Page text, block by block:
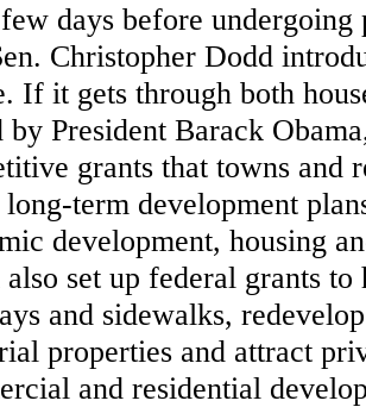
days before undergoing
Christopher Dodd
If it gets through both
by President Barack
grants that towns and
long-term development
development, housing
set up federal grants
and sidewalks,
properties and attract
and residential